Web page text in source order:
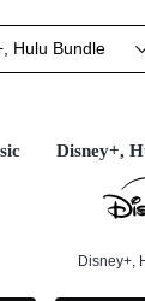
Hulu Bundle
Disney+,
Disney+,